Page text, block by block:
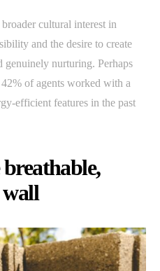
cultural interest in
and the desire to create
genuinely nurturing. Perhaps
of agents worked with a
efficient features in the past
wall